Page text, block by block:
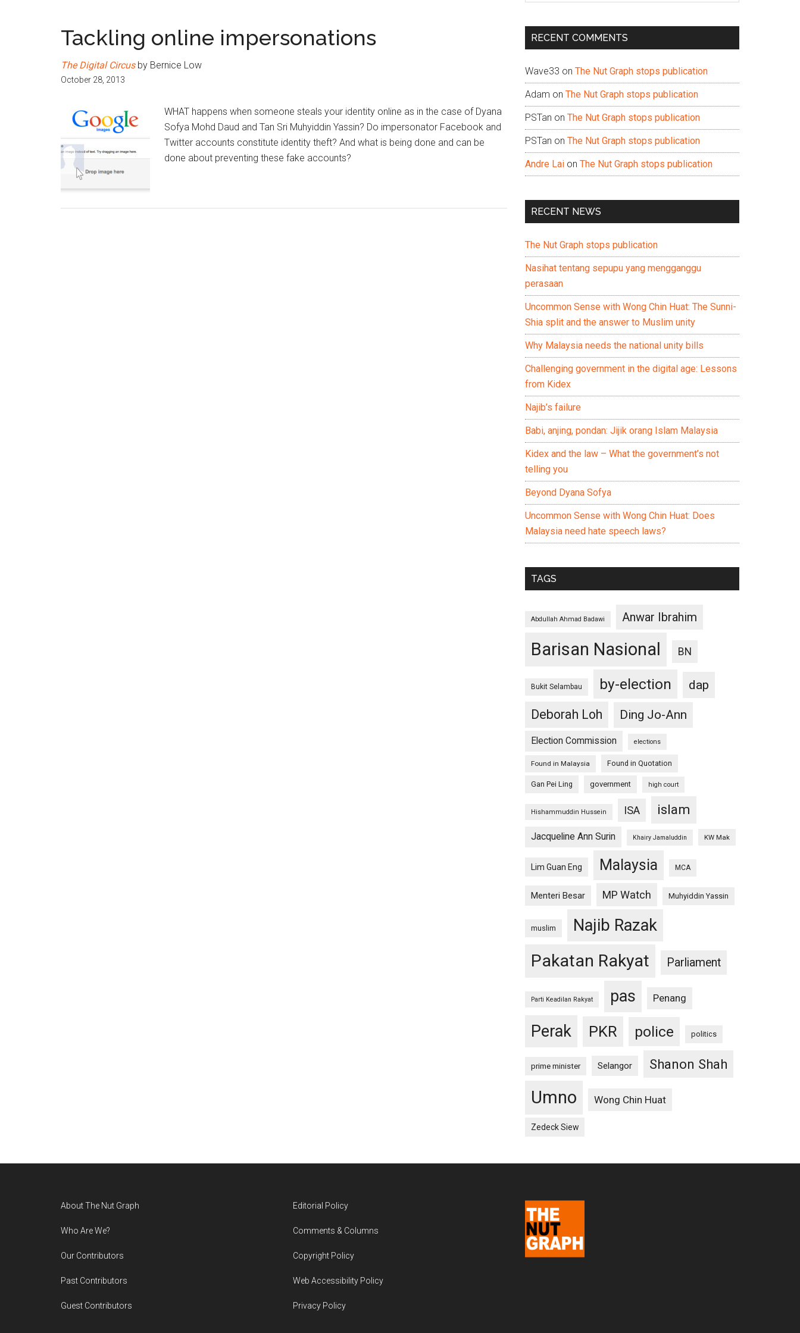
Tackling online impersonations
The Digital Circusby Bernice Low
October 28, 2013
WHAT happens when someone steals your identity online as in the case of Dyana
Sofya Mohd Daud and Tan Sri Muhyiddin Yassin? Do impersonator Facebook and
Twitter accounts constitute identity theft? And what is being done and can be
done about preventing these fake accounts?
...
RECENT COMMENTS
Wave33 on The Nut Graph stops publication
Adam on The Nut Graph stops publication
PSTan on The Nut Graph stops publication
PSTan on The Nut Graph stops publication
Andre Lai on The Nut Graph stops publication
RECENT NEWS
The Nut Graph stops publication
Nasihat tentang sepupu yang mengganggu
perasaan
Uncommon Sense with Wong Chin Huat: The Sunni-
Shia split and the answer to Muslim unity
Why Malaysia needs the national unity bills
Challenging government in the digital age: Lessons
from Kidex
Najib’s failure
Babi, anjing, pondan: Jijik orang Islam Malaysia
Kidex and the law – What the government’s not
telling you
Beyond Dyana Sofya
Uncommon Sense with Wong Chin Huat: Does
Malaysia need hate speech laws?
TAGS
Abdullah Ahmad Badawi Anwar Ibrahim
Barisan Nasional BN
Bukit Selambau by-election
dap
Deborah Loh
Ding Jo-Ann
Election Commission elections
Found in Malaysia Found in Quotation
Gan Pei Ling government high court
Hishammuddin Hussein ISA islam
Jacqueline Ann Surin Khairy Jamaluddin KW Mak
Lim Guan Eng Malaysia MCA
Menteri Besar MP Watch Muhyiddin Yassin
muslim Najib Razak
Pakatan Rakyat Parliament
Parti Keadilan Rakyat pas Penang
Perak PKR police politics
prime minister Selangor Shanon Shah
Umno Wong Chin Huat
Zedeck Siew
About The Nut Graph
Who Are We?
Our Contributors
Past Contributors
Guest Contributors
Editorial Policy
Comments & Columns
Copyright Policy
Web Accessibility Policy
Privacy Policy